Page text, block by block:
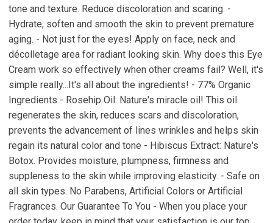
tone and texture. Reduce discoloration and scaring. -
Hydrate, soften and smooth the skin to prevent premature
aging. - Not just for the eyes! Apply on face, neck and
décolletage area for radiant looking skin. Why does this Eye
Cream work so effectively when other creams fail? Well, it's
simple really...It's all about the ingredients! - 77% Organic
Ingredients - Rosehip Oil: Nature's miracle oil! This oil
regenerates the skin, reduces scars and discoloration,
prevents the advancement of lines wrinkles and helps skin
regain its natural color and tone - Hibiscus Extract: Nature's
Botox. Provides moisture, plumpness, firmness and
suppleness to the skin while improving elasticity. - Safe on
all skin types. No Parabens, Artificial Colors or Artificial
Fragrances. Our Guarantee To You - When you place your